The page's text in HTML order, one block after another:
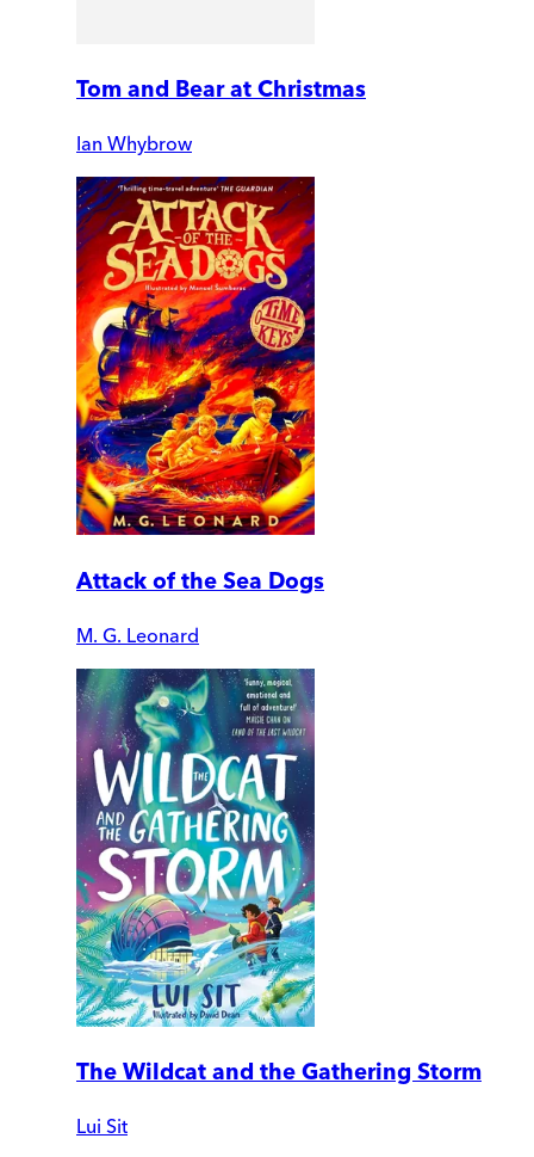
Tom and Bear at Christmas
Ian Whybrow
Attack of the Sea Dogs
M. G. Leonard
The Wildcat and the Gathering Storm
Lui Sit